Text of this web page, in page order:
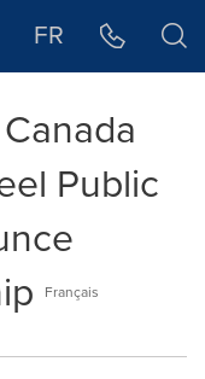
FR
Public
Français